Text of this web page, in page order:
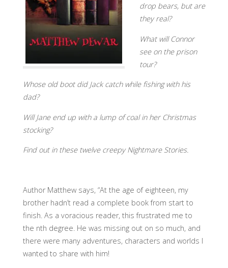
drop bears, but are
they real?
What will Connor
see on the prison
tour?
Whose old boot did Jack catch while fishing with his
dad?
Will Jane end up with a lump of coal in her Christmas
stocking?
Find out in these twelve creepy Nightmare Stories.
Author Matthew says, “At the age of eighteen, my
brother hadn’t read a complete book from start to
finish. As a voracious reader, this frustrated me to
the nth degree. He was missing out on so much, and
there were many adventures, characters and worlds I
wanted to share with him!